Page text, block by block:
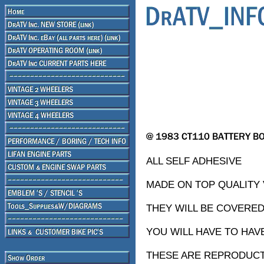
ALL SELF ADHESIVE
MADE ON TOP QUALITY
THEY WILL BE
YOU WILL HAVE TO
THESE ARE